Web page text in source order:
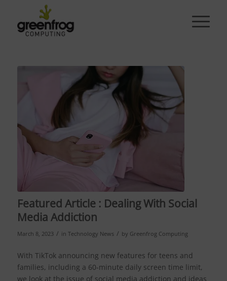
Featured Article : Dealing With Social
Media Addiction
March 8, 2023 / in Technology News / by Greenfrog Computing
With TikTok announcing new features for teens and
families, including a 60-minute daily screen time limit,
we look at the issue of social media addiction and ideas